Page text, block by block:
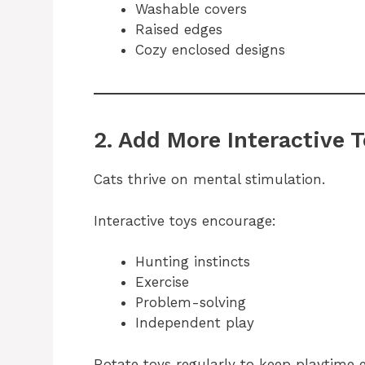
Washable covers
Raised edges
Cozy enclosed designs
2. Add More Interactive
Cats thrive on mental stimulation.
Interactive toys encourage:
Hunting instincts
Exercise
Problem-solving
Independent play